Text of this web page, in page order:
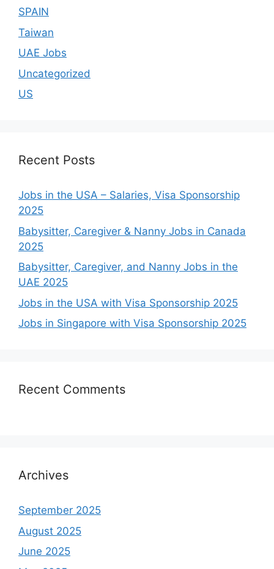
SPAIN
Taiwan
UAE Jobs
Uncategorized
US
Recent Posts
Jobs in the USA – Salaries, Visa Sponsorship
2025
Babysitter, Caregiver & Nanny Jobs in Canada
2025
Babysitter, Caregiver, and Nanny Jobs in the
UAE 2025
Jobs in the USA with Visa Sponsorship 2025
Jobs in Singapore with Visa Sponsorship 2025
Recent Comments
Archives
September 2025
August 2025
June 2025